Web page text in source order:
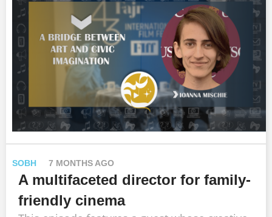
SOBH 7 MONTHS AGO
A multifaceted director for family-
friendly cinema